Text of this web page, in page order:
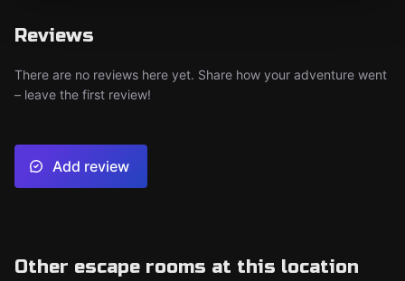
Reviews
There are no reviews here yet. Share how your adventure went
– leave the first review!
Add review
Other escape rooms at this location